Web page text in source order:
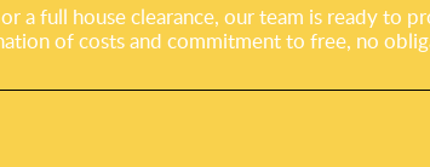
a full house clearance, our team is ready
of costs and commitment to free, no